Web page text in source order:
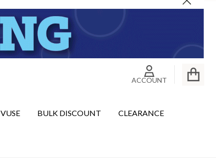
Close
ACCOUNT
VUSE BULK DISCOUNT CLEARANCE